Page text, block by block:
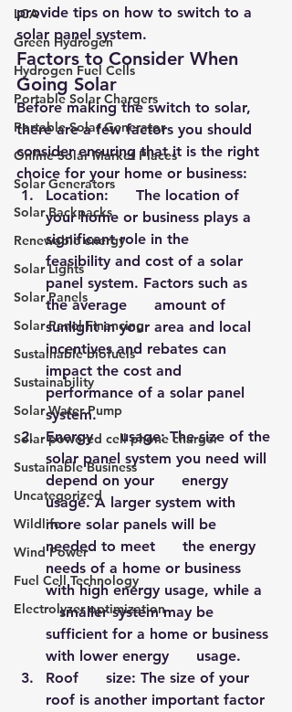
LCA
Green Hydrogen
Hydrogen Fuel Cells
Portable Solar Chargers
Portable Solar Generator
Online Solar Market Places
Solar Generators
Solar Backpacks
Renewable energy
Solar Lights
Solar Panels
Solar Panel Financing
Sustainable biofuels
Sustainability
Solar Water Pump
Solar powered cell phone charger
Sustainable Business
Uncategorized
Wildlife
Wind Power
Fuel Cell Technology
Electrolyzer optimization
provide tips on how to switch to a
solar panel system.
Factors to Consider When
Going Solar
Before making the switch to solar,
there are a few factors you should
consider ensuring that it is the right
choice for your home or business:
Location:      The location of
your home or business plays a
significant role in the
feasibility and cost of a solar
panel system. Factors such as
the average      amount of
sunlight in your area and local
incentives and rebates can
impact the cost and
performance of a solar panel
system.
Energy      usage: The size of the
solar panel system you need will
depend on your      energy
usage. A larger system with
more solar panels will be
needed to meet      the energy
needs of a home or business
with high energy usage, while a
   smaller system may be
sufficient for a home or business
with lower energy      usage.
Roof      size: The size of your
roof is another important factor